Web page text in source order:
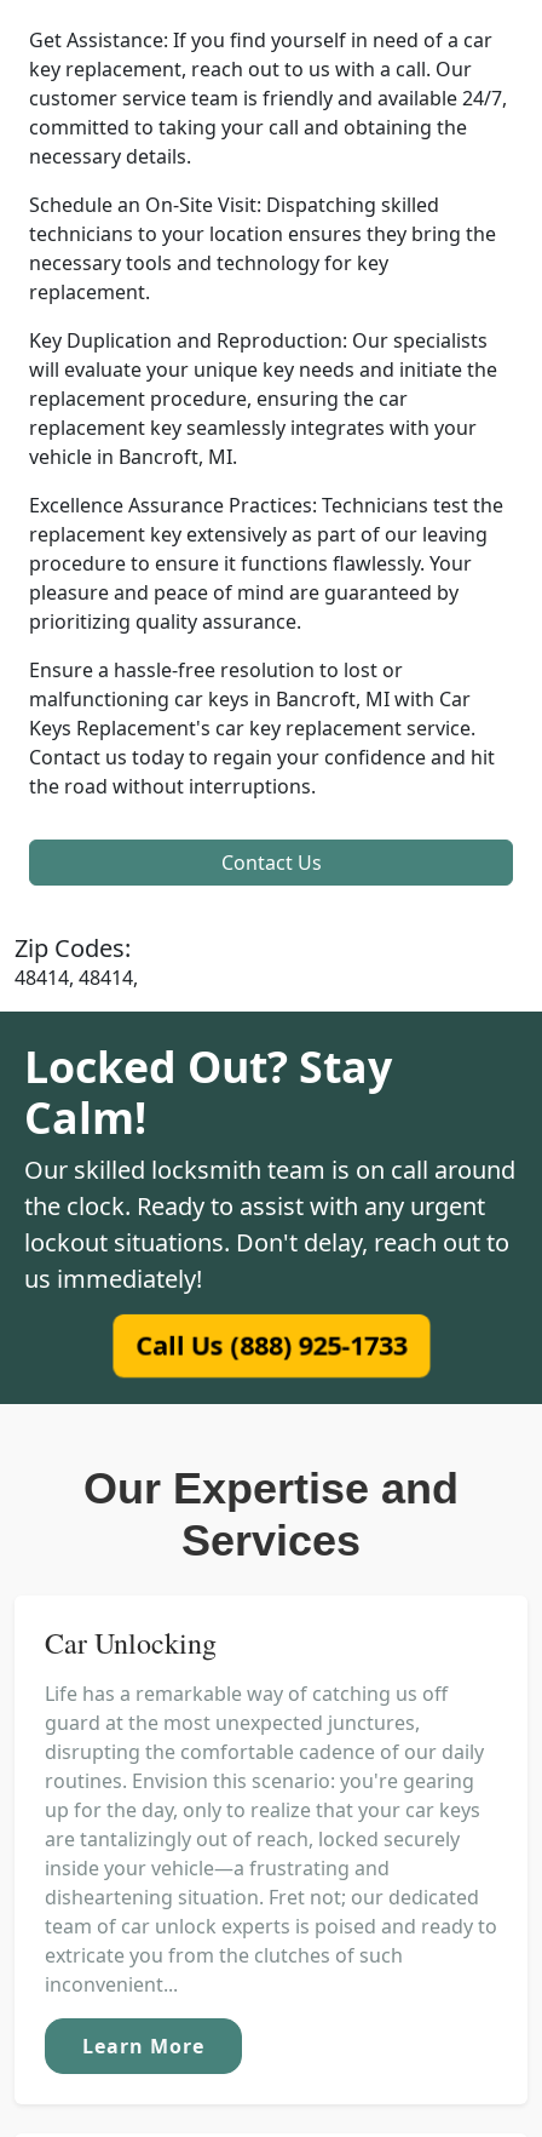
Get Assistance: If you find yourself in need of a car
key replacement, reach out to us with a call. Our
customer service team is friendly and available 24/7,
committed to taking your call and obtaining the
necessary details.
Schedule an On-Site Visit: Dispatching skilled
technicians to your location ensures they bring the
necessary tools and technology for key
replacement.
Key Duplication and Reproduction: Our specialists
will evaluate your unique key needs and initiate the
replacement procedure, ensuring the car
replacement key seamlessly integrates with your
vehicle in Bancroft, MI.
Excellence Assurance Practices: Technicians test the
replacement key extensively as part of our leaving
procedure to ensure it functions flawlessly. Your
pleasure and peace of mind are guaranteed by
prioritizing quality assurance.
Ensure a hassle-free resolution to lost or
malfunctioning car keys in Bancroft, MI with Car
Keys Replacement's car key replacement service.
Contact us today to regain your confidence and hit
the road without interruptions.
Contact Us
Zip Codes:
48414, 48414,
Locked Out? Stay
Calm!
Our skilled locksmith team is on call around
the clock. Ready to assist with any urgent
lockout situations. Don't delay, reach out to
us immediately!
Call Us (888) 925-1733
Our Expertise and
Services
Car Unlocking
Life has a remarkable way of catching us off
guard at the most unexpected junctures,
disrupting the comfortable cadence of our daily
routines. Envision this scenario: you're gearing
up for the day, only to realize that your car keys
are tantalizingly out of reach, locked securely
inside your vehicle—a frustrating and
disheartening situation. Fret not; our dedicated
team of car unlock experts is poised and ready to
extricate you from the clutches of such
inconvenient...
Learn More